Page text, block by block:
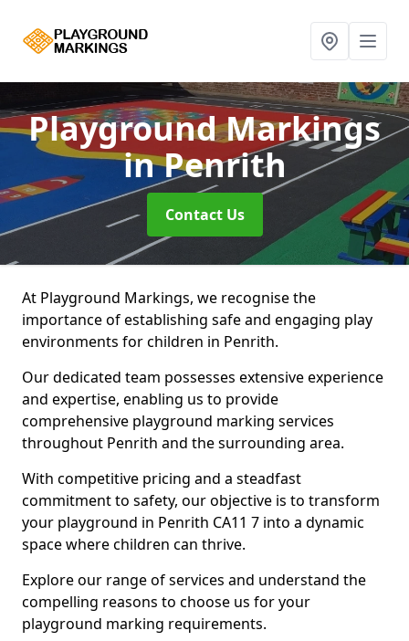
Playground Markings
in Penrith
Contact Us
At Playground Markings, we recognise the
importance of establishing safe and engaging play
environments for children in Penrith.
Our dedicated team possesses extensive experience
and expertise, enabling us to provide
comprehensive playground marking services
throughout Penrith and the surrounding area.
With competitive pricing and a steadfast
commitment to safety, our objective is to transform
your playground in Penrith CA11 7 into a dynamic
space where children can thrive.
Explore our range of services and understand the
compelling reasons to choose us for your
playground marking requirements.